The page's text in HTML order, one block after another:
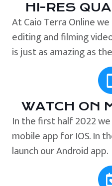
HI-RES
At Caio Terra Online
editing and filming
is just as amazing as
WATCH ON
In the first half 2022
mobile app for IOS. In
launch our Android app.